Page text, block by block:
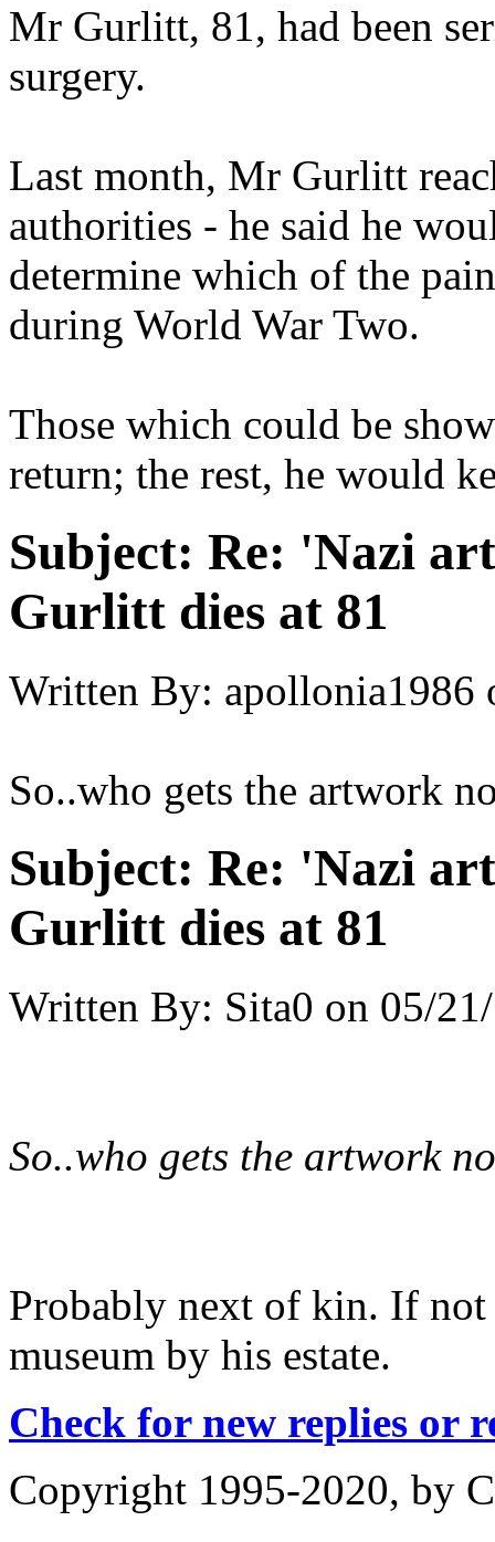
Mr Gurlitt, 81, had been
surgery.
Last month, Mr Gurlitt
authorities - he said he
determine which of the
during World War Two.
Those which could be
return; the rest, he would
Subject: Re: 'Nazi
Gurlitt dies at 81
Written By: apollonia1986
So..who gets the artwork
Subject: Re: 'Nazi
Gurlitt dies at 81
Written By: Sita0 on 05/
So..who gets the artwork
Probably next of kin. If not
museum by his estate.
Check for new replies or
Copyright 1995-2020, by